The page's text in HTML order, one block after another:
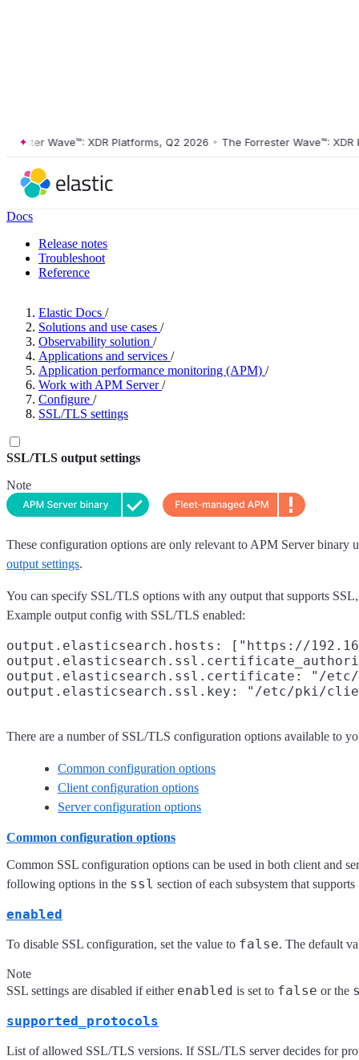
Wave™: XDR Platforms, Q2 2026 • The Forrester Wave™: XDR
Docs
Release notes
Troubleshoot
Reference
Elastic Docs /
Solutions and use cases /
Observability solution /
Applications and services /
Application performance monitoring (APM) /
Work with APM Server /
Configure /
SSL/TLS settings
SSL/TLS output settings
Note
These configuration options are only relevant to APM Server binary
output settings.
You can specify SSL/TLS options with any output that supports
Example output config with SSL/TLS enabled:
output.elasticsearch.hosts: ["https://
output.elasticsearch.ssl.certificate: "/
There are a number of SSL/TLS configuration options available to
Common configuration options
Client configuration options
Server configuration options
Common configuration options
Common SSL configuration options can be used in both client and
following options in the ssl section of each subsystem that
enabled
To disable SSL configuration, set the value to false. The default
Note
SSL settings are disabled if either enabled is set to false or the
supported_protocols
List of allowed SSL/TLS versions. If SSL/TLS server decides for